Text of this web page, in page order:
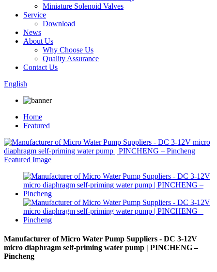
Miniature Solenoid Valves
Service
Download
News
About Us
Why Choose Us
Quality Assurance
Contact Us
English
Home
Featured
Manufacturer of Micro Water Pump Suppliers - DC 3-12V
micro diaphragm self-priming water pump | PINCHENG –
Pincheng